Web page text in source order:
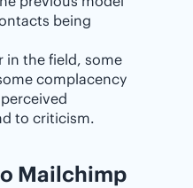
being
in the field, some
complacency
to criticism.
Mailchimp